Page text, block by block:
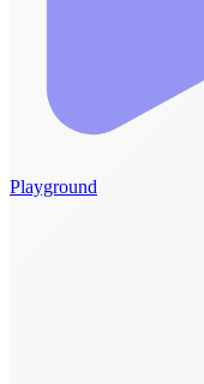
Playground